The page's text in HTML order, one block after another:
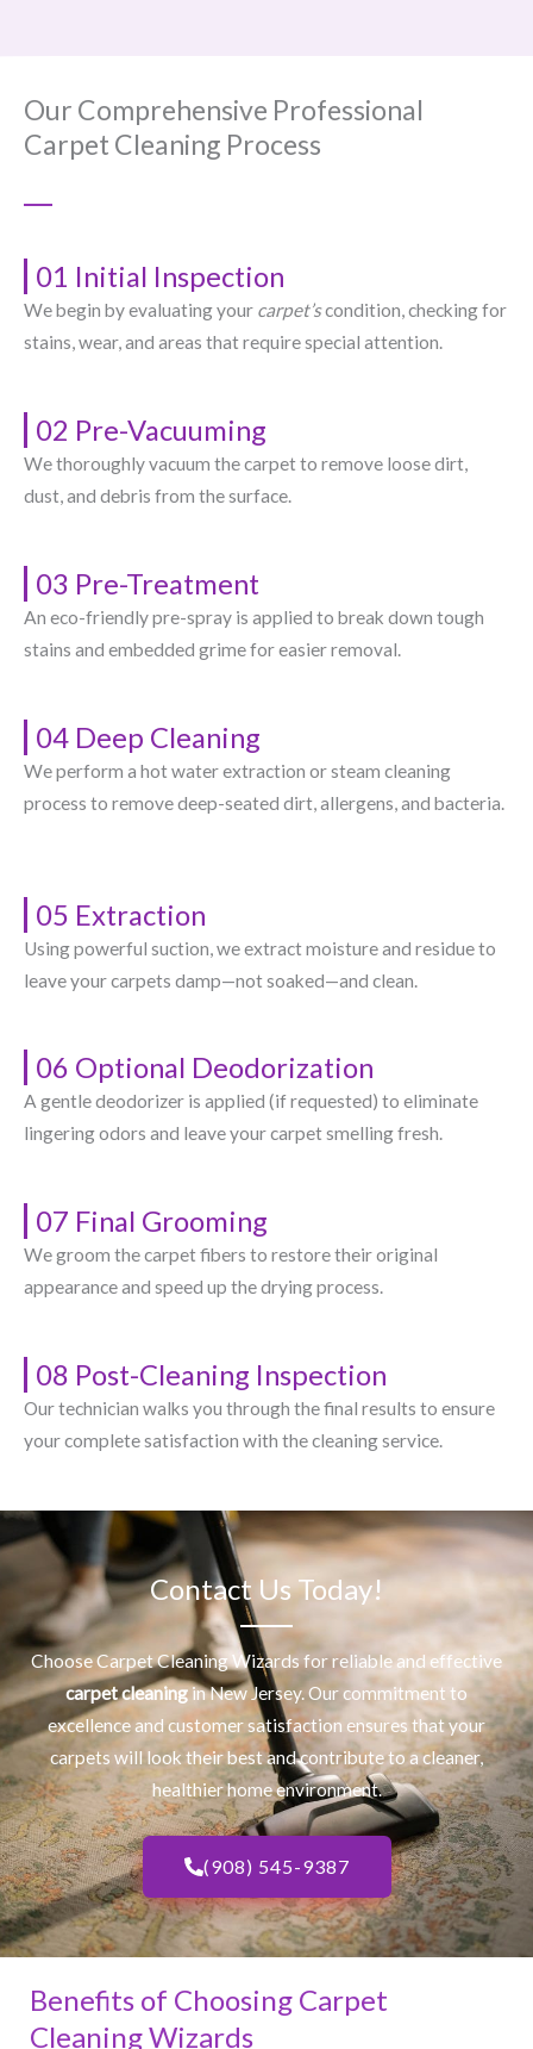
Our Comprehensive Professional
Carpet Cleaning Process
01 Initial Inspection
We begin by evaluating your carpet’scondition, checking for
stains, wear, and areas that require special attention.
02 Pre-Vacuuming
We thoroughly vacuum the carpet to remove loose dirt,
dust, and debris from the surface.
03 Pre-Treatment
An eco-friendly pre-spray is applied to break down tough
stains and embedded grime for easier removal.
04 Deep Cleaning
We perform a hot water extraction or steam cleaning
process to remove deep-seated dirt, allergens, and bacteria.
05 Extraction
Using powerful suction, we extract moisture and residue to
leave your carpets damp—not soaked—and clean.
06 Optional Deodorization
A gentle deodorizer is applied (if requested) to eliminate
lingering odors and leave your carpet smelling fresh.
07 Final Grooming
We groom the carpet fibers to restore their original
appearance and speed up the drying process.
08 Post-Cleaning Inspection
Our technician walks you through the final results to ensure
your complete satisfaction with the cleaning service.
Contact Us Today!
Choose Carpet Cleaning Wizards for reliable and effective
carpet cleaningin New Jersey. Our commitment to
excellence and customer satisfaction ensures that your
carpets will look their best and contribute to a cleaner,
healthier home environment.
(908) 545-9387
Benefits of Choosing Carpet
Cleaning Wizards